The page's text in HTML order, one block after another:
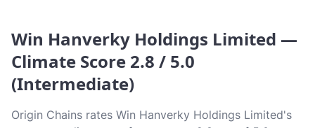
Win Hanverky Holdings Limited —
Climate Score 2.8 / 5.0
(Intermediate)
Origin Chains rates Win Hanverky Holdings Limited's